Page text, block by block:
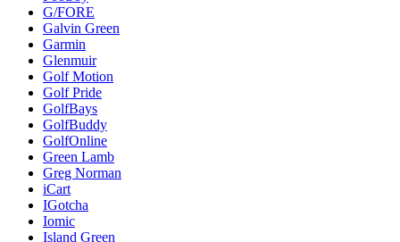
G/FORE
Galvin Green
Garmin
Glenmuir
Golf Motion
Golf Pride
GolfBays
GolfBuddy
GolfOnline
Green Lamb
Greg Norman
iCart
IGotcha
Iomic
Island Green